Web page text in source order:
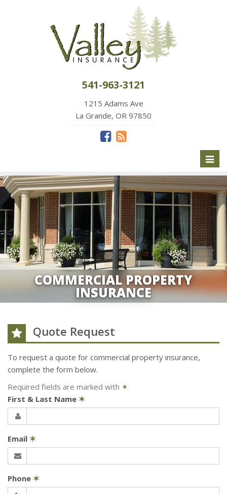
541-963-3121
1215 Adams Ave
La Grande, OR 97850
COMMERCIAL PROPERTY
INSURANCE
Quote Request
To request a quote for commercial property insurance,
complete the form below.
Required fields are marked with ✶
First & Last Name ✶
Email ✶
Phone ✶